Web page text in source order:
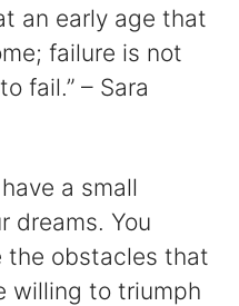
an early age that
failure is not
fail.” – Sara
a small
dreams. You
the obstacles that
willing to triumph